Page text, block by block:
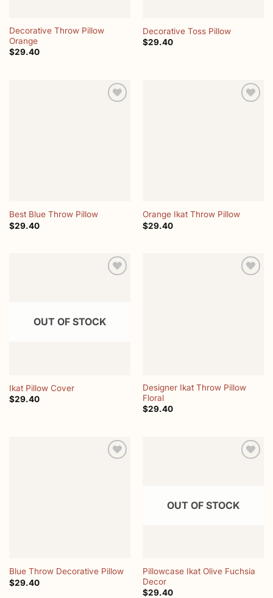
Decorative Throw Pillow
Orange
$29.40
Decorative Toss Pillow
$29.40
Best Blue Throw Pillow
$29.40
Orange Ikat Throw Pillow
$29.40
OUT OF STOCK
Ikat Pillow Cover
$29.40
Designer Ikat Throw Pillow
Floral
$29.40
Blue Throw Decorative Pillow
$29.40
OUT OF STOCK
Pillowcase Ikat Olive Fuchsia
Decor
$29.40